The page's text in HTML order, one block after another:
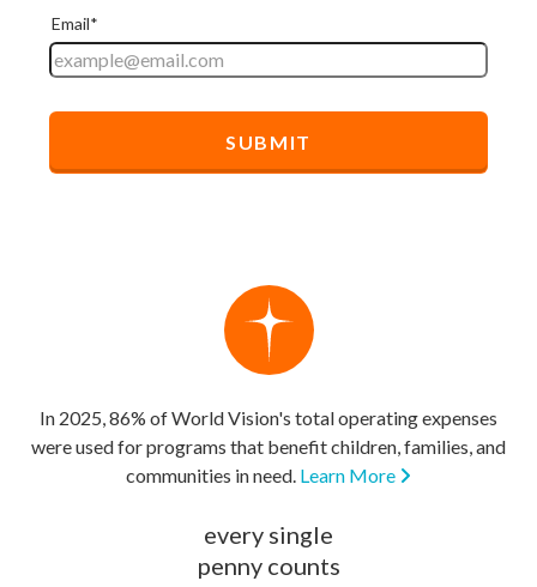
In 2025, 86% of World Vision's total operating expenses
were used for programs that benefit children, families, and
communities in need. Learn More
every single
penny counts